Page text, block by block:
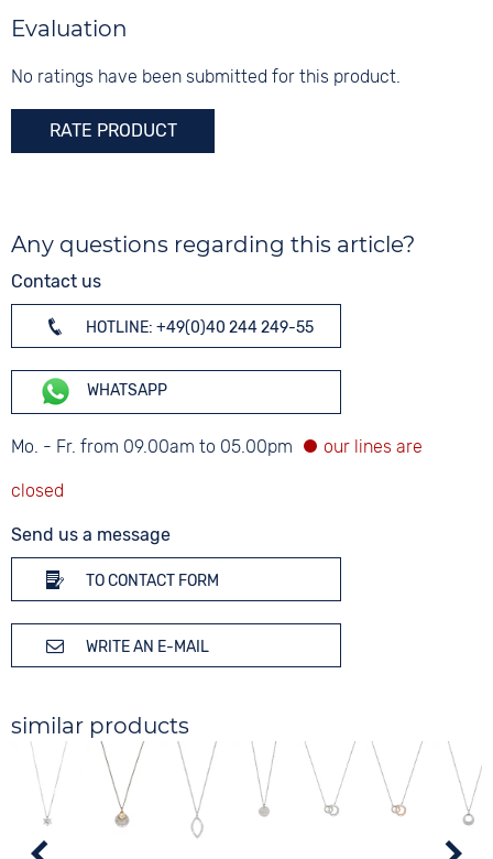
Evaluation
No ratings have been submitted for this product.
RATE PRODUCT
Any questions regarding this article?
Contact us
HOTLINE: +49(0)40 244 249-55
WHATSAPP
Mo. - Fr. from 09.00am to 05.00pm
Send us a message
TO CONTACT FORM
WRITE AN E-MAIL
similar products